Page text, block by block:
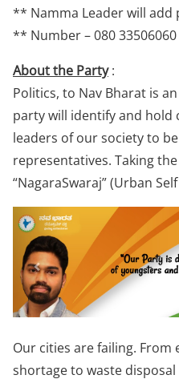
** Namma Leader will add
** Number – 080 33506060
About the Party:
Politics, to Nav Bharat is
party will identify and hold
leaders of our society to
representatives. Taking
“NagaraSwaraj” (Urban
Our cities are failing.
shortage to waste